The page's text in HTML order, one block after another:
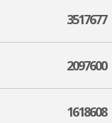
3517677
2097600
1618608